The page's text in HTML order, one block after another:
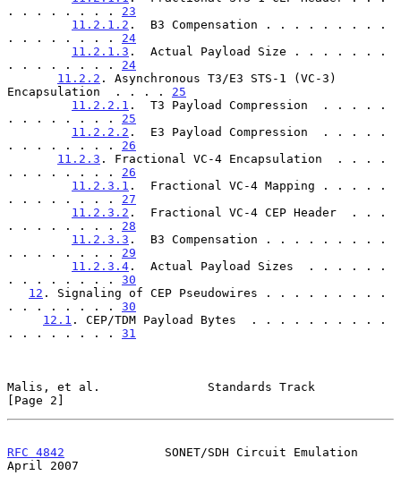
. . . . . . . . 23
11.2.1.2 .  B3 Compensation . . . . . . . . .
. . . . . . . . 24
11.2.1.3 .  Actual Payload Size . . . . . . .
. . . . . . . . 24
11.2.2 . Asynchronous T3/E3 STS-1 (VC-3)
Encapsulation  . . . . 25
11.2.2.1 .  T3 Payload Compression  . . . . .
. . . . . . . . 25
11.2.2.2 .  E3 Payload Compression  . . . . .
. . . . . . . . 26
11.2.3 . Fractional VC-4 Encapsulation  . . . .
. . . . . . . . 26
11.2.3.1 .  Fractional VC-4 Mapping . . . . .
. . . . . . . . 27
11.2.3.2 .  Fractional VC-4 CEP Header  . . .
. . . . . . . . 28
11.2.3.3 .  B3 Compensation . . . . . . . . .
. . . . . . . . 29
11.2.3.4 .  Actual Payload Sizes  . . . . . .
. . . . . . . . 30
12 . Signaling of CEP Pseudowires . . . . . . . . .
. . . . . . . . 30
12.1 . CEP/TDM Payload Bytes  . . . . . . . . . .
. . . . . . . . 31
Malis, et al.               Standards Track
[Page 2]
RFC 4842
              SONET/SDH Circuit Emulation
April 2007